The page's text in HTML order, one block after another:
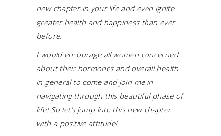
new chapter in your life and even ignite
greater health and happiness than ever
before.
I would encourage all women concerned
about their hormones and overall health
in general to come and join me in
navigating through this beautiful phase of
life! So let’s jump into this new chapter
with a positive attitude!